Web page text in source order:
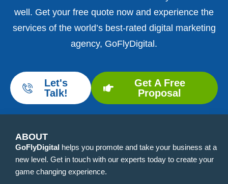
well. Get your free quote now and experience the
services of the world’s best-rated digital marketing
agency, GoFlyDigital.
Let's
Talk!
Get A Free
Proposal
ABOUT
GoFlyDigital helps you promote and take your business at a
new level. Get in touch with our experts today to create your
game changing experience.